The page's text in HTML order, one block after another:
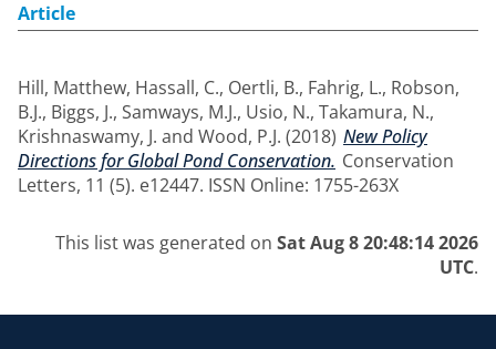
Article
Hill, Matthew, Hassall, C., Oertli, B., Fahrig, L., Robson,
B.J., Biggs, J., Samways, M.J., Usio, N., Takamura, N.,
Krishnaswamy, J. and Wood, P.J. (2018) New Policy
Directions for Global Pond Conservation. Conservation
Letters, 11 (5). e12447. ISSN Online: 1755-263X
This list was generated on Sat Aug 8 20:48:14 2026
UTC.